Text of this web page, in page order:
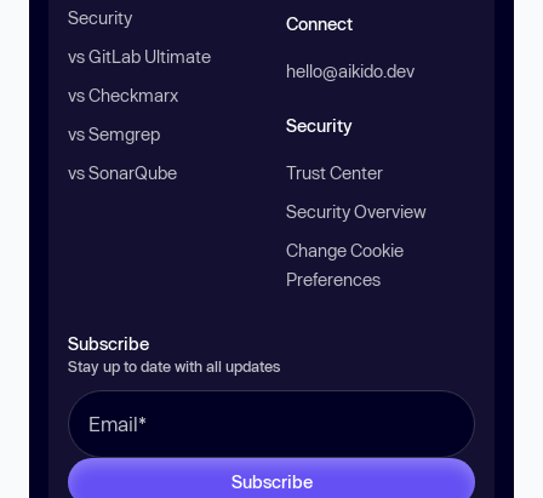
Security
vs GitLab Ultimate
vs Checkmarx
vs Semgrep
vs SonarQube
Connect
hello@aikido.dev
Security
Trust Center
Security Overview
Change Cookie
Preferences
Subscribe
Stay up to date with all updates
Subscribe